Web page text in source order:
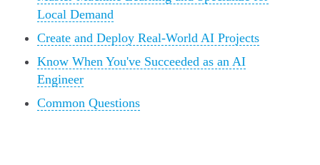
Local Demand
Create and Deploy Real-World AI Projects
Know When You've Succeeded as an AI
Engineer
Common Questions